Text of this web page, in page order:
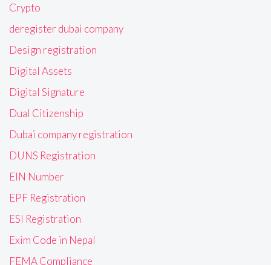
Crypto
deregister dubai company
Design registration
Digital Assets
Digital Signature
Dual Citizenship
Dubai company registration
DUNS Registration
EIN Number
EPF Registration
ESI Registration
Exim Code in Nepal
FEMA Compliance